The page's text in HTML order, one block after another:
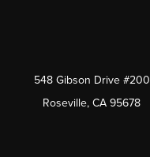
548 Gibson Drive #200
Roseville, CA 95678